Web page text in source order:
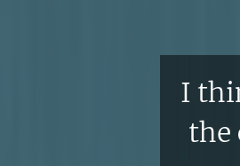
I
the